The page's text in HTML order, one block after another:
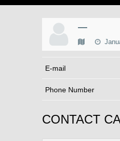
—
E-mail
Phone Number
CONTACT